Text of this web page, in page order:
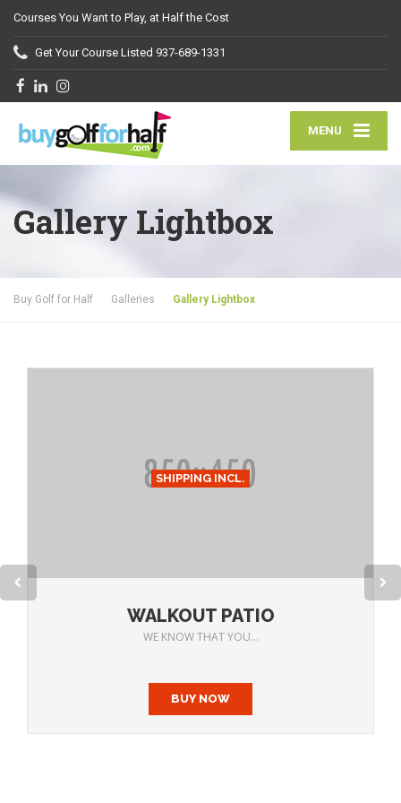
Courses You Want to Play, at Half the Cost
Get Your Course Listed 937-689-1331
MENU
Gallery Lightbox
Buy Golf for Half Galleries Gallery Lightbox
SHIPPING INCL.
WALKOUT PATIO
WE KNOW THAT YOU...
BUY NOW